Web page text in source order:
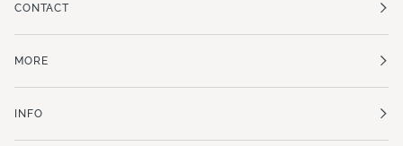
CONTACT
MORE
INFO